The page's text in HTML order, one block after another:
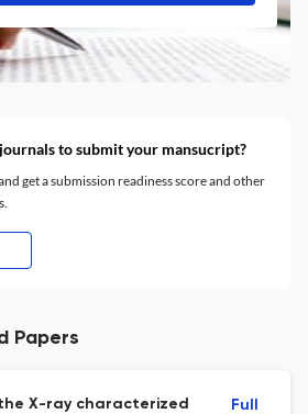
to submit your mansucript?
get a submission readiness score and other
Papers
X-ray characterized
Full